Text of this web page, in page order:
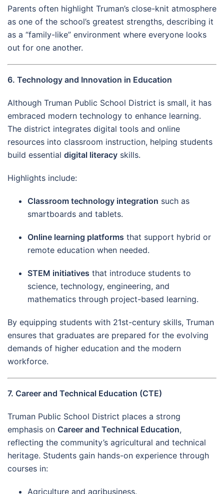
Parents often highlight Truman’s close-knit atmosphere
as one of the school’s greatest strengths, describing it
as a “family-like” environment where everyone looks
out for one another.
6. Technology and Innovation in Education
Although Truman Public School District is small, it has
embraced modern technology to enhance learning.
The district integrates digital tools and online
resources into classroom instruction, helping students
build essential digital literacy skills.
Highlights include:
Classroom technology integration such as
smartboards and tablets.
Online learning platforms that support hybrid or
remote education when needed.
STEM initiatives that introduce students to
science, technology, engineering, and
mathematics through project-based learning.
By equipping students with 21st-century skills, Truman
ensures that graduates are prepared for the evolving
demands of higher education and the modern
workforce.
7. Career and Technical Education (CTE)
Truman Public School District places a strong
emphasis on Career and Technical Education,
reflecting the community’s agricultural and technical
heritage. Students gain hands-on experience through
courses in:
Agriculture and agribusiness.